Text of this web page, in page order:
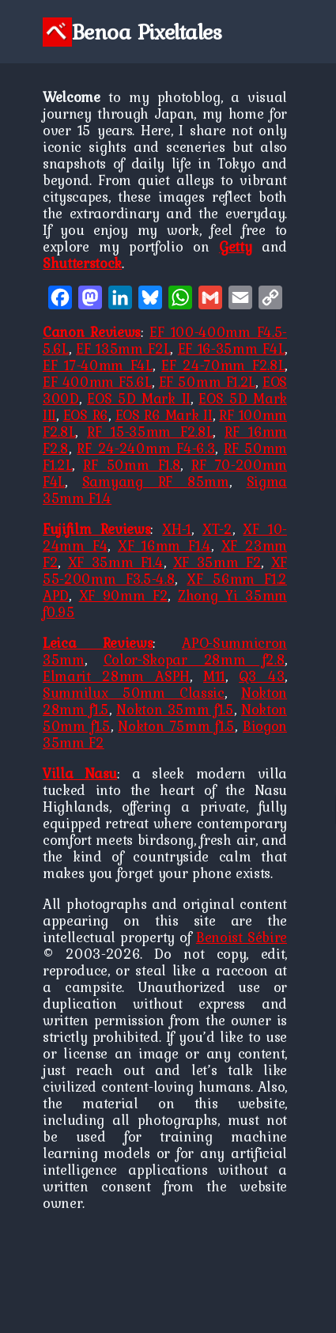
Benoa Pixeltales
Welcometo my photoblog, a visual
journey through Japan, my home for
over 15 years. Here, I share not only
iconic sights and sceneries but also
snapshots of daily life in Tokyo and
beyond. From quiet alleys to vibrant
cityscapes, these images reflect both
the extraordinary and the everyday.
If you enjoy my work, feel free to
explore my portfolio on Gettyand
Shutterstock.
FacebookMastodonLinkedInBlueskyWhatsApp
Gmail Email
Canon Reviews:EF 100-400mm F4.5-
5.6L,EF 135mm F2L, EF 16-35mm F4L,
EF 17-40mm F4L,EF 24-70mm F2.8L,
EF 400mm F5.6L, EF 50mm F1.2L, EOS
300D,EOS 5D Mark II,EOS 5D Mark
III, EOS R6, EOS R6 Mark II,RF 100mm
F2.8L,RF 15-35mm F2.8L, RF 16mm
F2.8,RF 24-240mm F4-6.3, RF 50mm
F1.2L,RF 50mm F1.8,RF 70-200mm
F4L, Samyang RF 85mm, Sigma
35mm F1.4
Fujifilm Reviews:XH-1, XT-2,XF 10-
24mm F4, XF 16mm F1.4, XF 23mm
F2, XF 35mm F1.4, XF 35mm F2, XF
55-200mm F3.5-4.8,XF 56mm F1.2
APD, XF 90mm F2, Zhong Yi 35mm
f0.95
Leica Reviews:APO-Summicron
35mm, Color-Skopar 28mm f2.8,
Elmarit 28mm ASPH,M11, Q3 43,
Summilux 50mm Classic, Nokton
28mm f1.5,Nokton 35mm f1.5, Nokton
50mm f1.5,Nokton 75mm f1.5, Biogon
35mm F2
Villa Nasu: a sleek modern villa
tucked into the heart of the Nasu
Highlands, offering a private, fully
equipped retreat where contemporary
comfort meets birdsong, fresh air, and
the kind of countryside calm that
makes you forget your phone exists.
All photographs and original content
appearing on this site are the
intellectual property ofBenoist Sébire
© 2003-2026. Do not copy, edit,
reproduce, or steal like a raccoon at
a campsite. Unauthorized use or
duplication without express and
written permission from the owner is
strictly prohibited. If you’d like to use
or license an image or any content,
just reach out and let’s talk like
civilized content-loving humans. Also,
the material on this website,
including all photographs, must not
be used for training machine
learning models or for any artificial
intelligence applications without a
written consent from the website
owner.